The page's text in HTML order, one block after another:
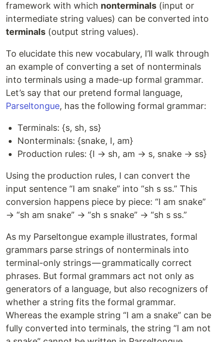
framework with which nonterminals (input or
intermediate string values) can be converted into
terminals (output string values).
To elucidate this new vocabulary, I’ll walk through
an example of converting a set of nonterminals
into terminals using a made-up formal grammar.
Let’s say that our pretend formal language,
Parseltongue, has the following formal grammar:
Terminals: {s, sh, ss}
Nonterminals: {snake, I, am}
Production rules: {I → sh, am → s, snake → ss}
Using the production rules, I can convert the
input sentence “I am snake” into “sh s ss.” This
conversion happens piece by piece: “I am snake”
→ “sh am snake” → “sh s snake” → “sh s ss.”
As my Parseltongue example illustrates, formal
grammars parse strings of nonterminals into
terminal-only strings — grammatically correct
phrases. But formal grammars act not only as
generators of a language, but also recognizers of
whether a string fits the formal grammar.
Whereas the example string “I am a snake” can be
fully converted into terminals, the string “I am not